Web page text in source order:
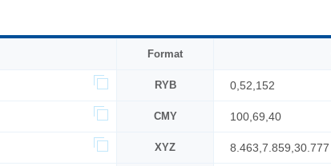
Format
RYB 0,52,152
CMY 100,69,40
XYZ 8.463,7.859,30.777